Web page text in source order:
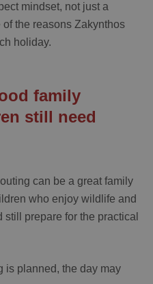
mindset, not just a
the reasons Zakynthos
holiday.
family
still need
outing can be a great family
who enjoy wildlife and
prepare for the practical
is planned, the day may